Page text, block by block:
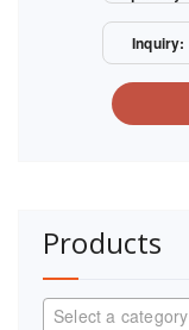
Inquiry:
Products
Select a category